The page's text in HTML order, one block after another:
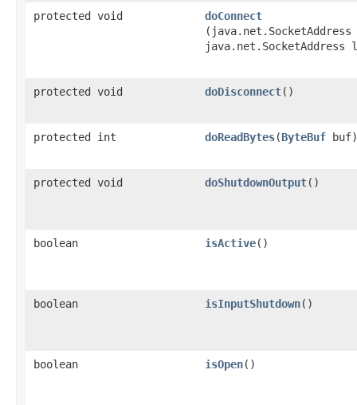
protected void doConnect
(java.net.SocketAddress
java.net.SocketAddress
protected void doDisconnect()
protected int doReadBytes​(ByteBuf buf)
protected void doShutdownOutput()
boolean isActive()
boolean isInputShutdown()
boolean isOpen()